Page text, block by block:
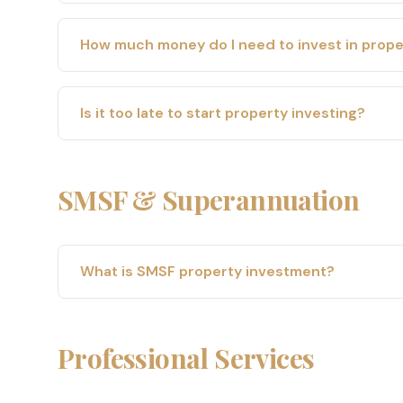
How much money do I need to invest in
Is it too late to start property investing?
SMSF & Superannuation
What is SMSF property investment?
Professional Services